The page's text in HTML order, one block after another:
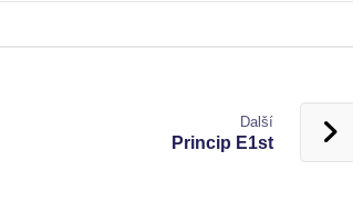
Další
Princip E1st